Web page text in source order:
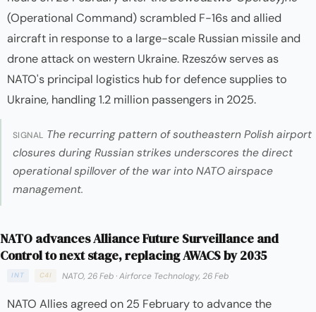
(Operational Command) scrambled F-16s and allied
aircraft in response to a large-scale Russian missile and
drone attack on western Ukraine. Rzeszów serves as
NATO's principal logistics hub for defence supplies to
Ukraine, handling 1.2 million passengers in 2025.
SIGNAL The recurring pattern of southeastern Polish airport
closures during Russian strikes underscores the direct
operational spillover of the war into NATO airspace
management.
NATO advances Alliance Future Surveillance and
Control to next stage, replacing AWACS by 2035
INT C4I NATO, 26 Feb ·Airforce Technology, 26 Feb
NATO Allies agreed on 25 February to advance the